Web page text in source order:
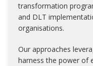
transformation
and DLT
organisations.
Our approaches
harness the power of